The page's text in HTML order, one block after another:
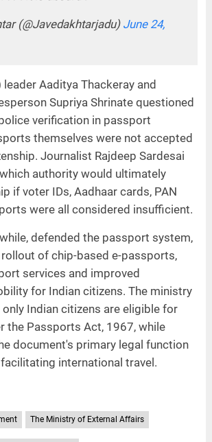
(@Javedakhtarjadu) June 24,
leader Aaditya Thackeray and
Supriya Shrinate questioned
verification in passport
themselves were not accepted
Journalist Rajdeep Sardesai
authority would ultimately
if voter IDs, Aadhaar cards, PAN
were all considered insufficient.
defended the passport system,
of chip-based e-passports,
services and improved
for Indian citizens. The ministry
Indian citizens are eligible for
the Passports Act, 1967, while
document's primary legal function
international travel.
The Ministry of External Affairs